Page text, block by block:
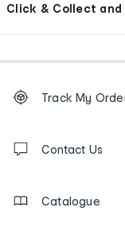
Click & Collect and
Order
tracking
us
Track My
Contact Us
Catalogue